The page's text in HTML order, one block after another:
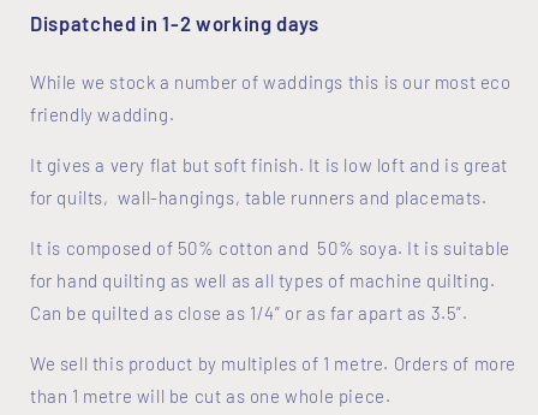
Dispatched in 1-2 working days
While we stock a number of waddings this is our most eco
friendly wadding.
It gives a very flat but soft finish. It is low loft and is great
for quilts, wall-hangings, table runners and placemats.
It is composed of 50% cotton and 50% soya. It is suitable
for hand quilting as well as all types of machine quilting.
Can be quilted as close as 1/4” or as far apart as 3.5”.
We sell this product by multiples of 1 metre. Orders of more
than 1 metre will be cut as one whole piece.